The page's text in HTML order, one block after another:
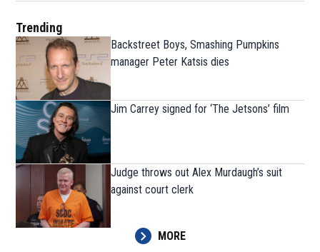
Trending
Backstreet Boys, Smashing Pumpkins
manager Peter Katsis dies
Jim Carrey signed for ‘The Jetsons’ film
Judge throws out Alex Murdaugh’s suit
against court clerk
MORE